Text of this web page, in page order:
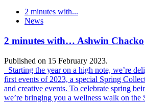
2 minutes with...
News
2 minutes with… Ashwin Chacko
Published on 15 February 2023.
Starting the year on a high note, we’re
first events of 2023, a special Spring
and creative events. To celebrate spring
we’re bringing you a wellness walk on the